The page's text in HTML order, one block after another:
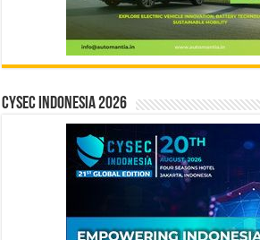
CYSEC INDONESIA 2026